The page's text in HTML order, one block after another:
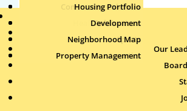
Senior Services
Health & Wellness
Sports
Aquatics
Community Calendar
Publications
Housing Portfolio
Development
Neighborhood Map
Property Management
Our
Search